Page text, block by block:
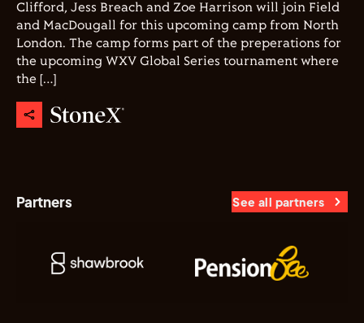
Clifford, Jess Breach and Zoe Harrison will join Field
and MacDougall for this upcoming camp from North
London. The camp forms part of the preperations for
the upcoming WXV Global Series tournament where
the […]
Partners See all partners